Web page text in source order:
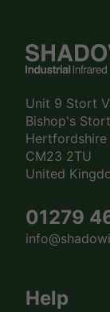
Unit 9 Stort
Bishop's
Hertfordshire
CM23 2TU
United
01279
Help